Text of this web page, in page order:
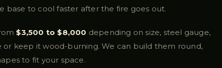
base to cool faster after the fire goes out.
$3,500 to $8,000 depending on size, steel gauge,
or keep it wood-burning. We can build them round,
to fit your space.